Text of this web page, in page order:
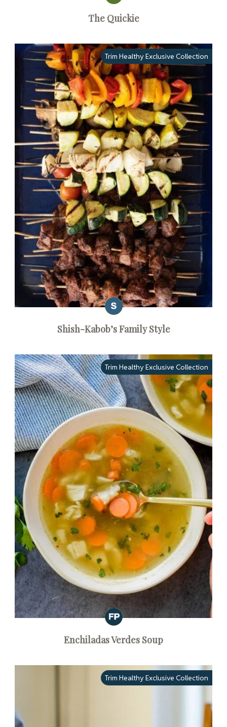
The Quickie
Trim Healthy Exclusive Collection
Shish-Kabob’s Family Style
Trim Healthy Exclusive Collection
Enchiladas Verdes Soup
Trim Healthy Exclusive Collection